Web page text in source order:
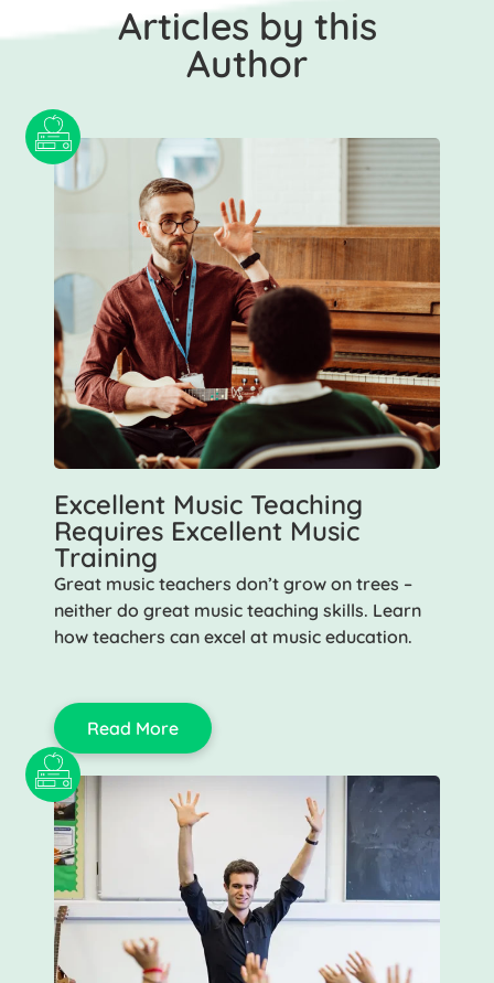
Articles by this
Author
Excellent Music Teaching
Requires Excellent Music
Training
Great music teachers don’t grow on trees –
neither do great music teaching skills. Learn
how teachers can excel at music education.
Read More